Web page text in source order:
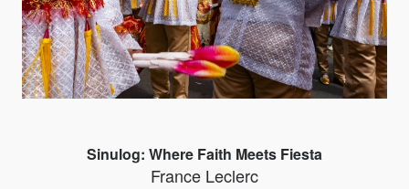
Sinulog: Where Faith Meets Fiesta
France Leclerc